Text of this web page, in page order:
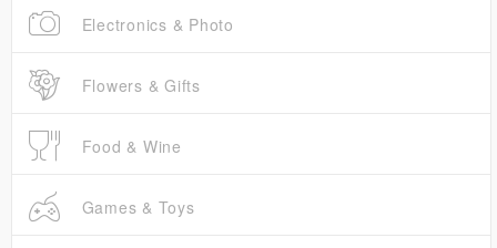
Electronics & Photo
Flowers & Gifts
Food & Wine
Games & Toys